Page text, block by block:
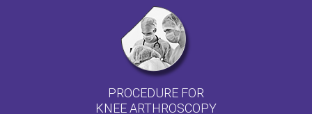
PROCEDURE FOR
KNEE ARTHROSCOPY